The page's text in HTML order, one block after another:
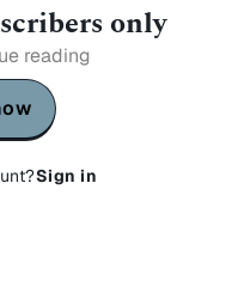
only
reading
Sign in